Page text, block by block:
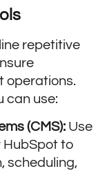
repetitive
operations.
can use:
(CMS): Use
HubSpot to
scheduling,